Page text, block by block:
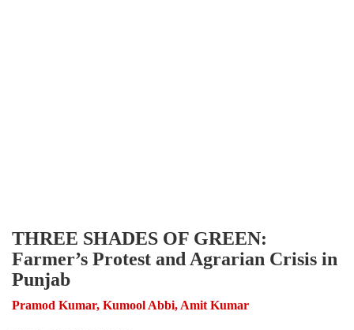
THREE SHADES OF GREEN:
Farmer’s Protest and Agrarian Crisis in
Punjab
Pramod Kumar, Kumool Abbi, Amit Kumar